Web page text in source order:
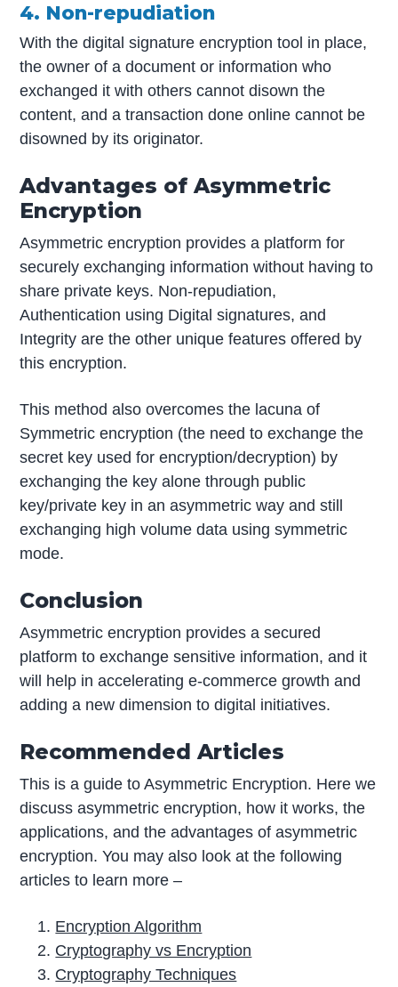
4. Non-repudiation
With the digital signature encryption tool in place,
the owner of a document or information who
exchanged it with others cannot disown the
content, and a transaction done online cannot be
disowned by its originator.
Advantages of Asymmetric
Encryption
Asymmetric encryption provides a platform for
securely exchanging information without having to
share private keys. Non-repudiation,
Authentication using Digital signatures, and
Integrity are the other unique features offered by
this encryption.
This method also overcomes the lacuna of
Symmetric encryption (the need to exchange the
secret key used for encryption/decryption) by
exchanging the key alone through public
key/private key in an asymmetric way and still
exchanging high volume data using symmetric
mode.
Conclusion
Asymmetric encryption provides a secured
platform to exchange sensitive information, and it
will help in accelerating e-commerce growth and
adding a new dimension to digital initiatives.
Recommended Articles
This is a guide to Asymmetric Encryption. Here we
discuss asymmetric encryption, how it works, the
applications, and the advantages of asymmetric
encryption. You may also look at the following
articles to learn more –
Encryption Algorithm
Cryptography vs Encryption
Cryptography Techniques